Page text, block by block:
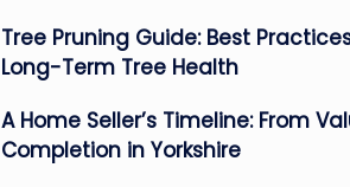
Tree Pruning Guide: Best
Long-Term Tree Health
A Home Seller’s Timeline: From
Completion in Yorkshire